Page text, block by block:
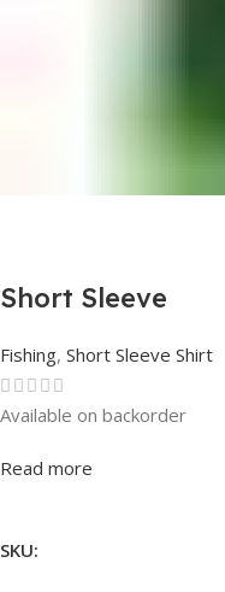
Short Sleeve
Fishing, Short Sleeve Shirt
Rated0out of 5
Available on backorder
Read more
SKU: